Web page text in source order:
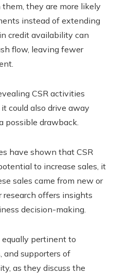
they are more likely
instead of extending
credit availability can
flow, leaving fewer
CSR activities
could also drive away
possible drawback.
have shown that CSR
to increase sales, it
sales came from new or
research offers insights
decision-making.
pertinent to
and supporters of
as they discuss the